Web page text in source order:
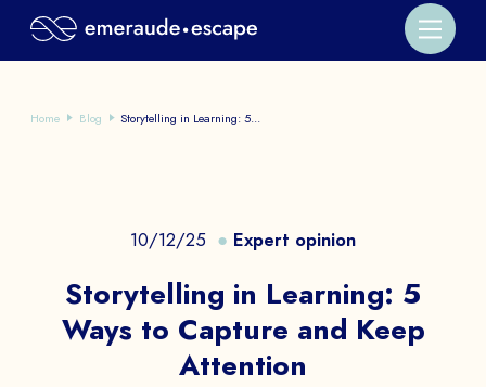
Home Blog Storytelling in Learning: 5...
10/12/25 Expert opinion
Storytelling in Learning: 5
Ways to Capture and Keep
Attention